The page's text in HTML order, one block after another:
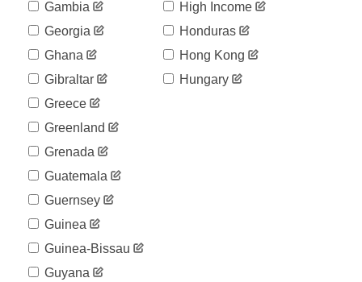
Gambia
Georgia
Ghana
Gibraltar
Greece
Greenland
Grenada
Guatemala
Guernsey
Guinea
Guinea-Bissau
Guyana
High Income
Honduras
Hong Kong
Hungary